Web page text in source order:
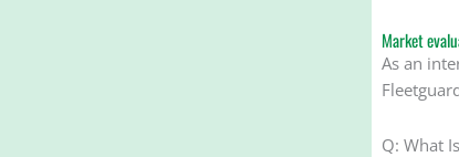
Market
As an
Q: What